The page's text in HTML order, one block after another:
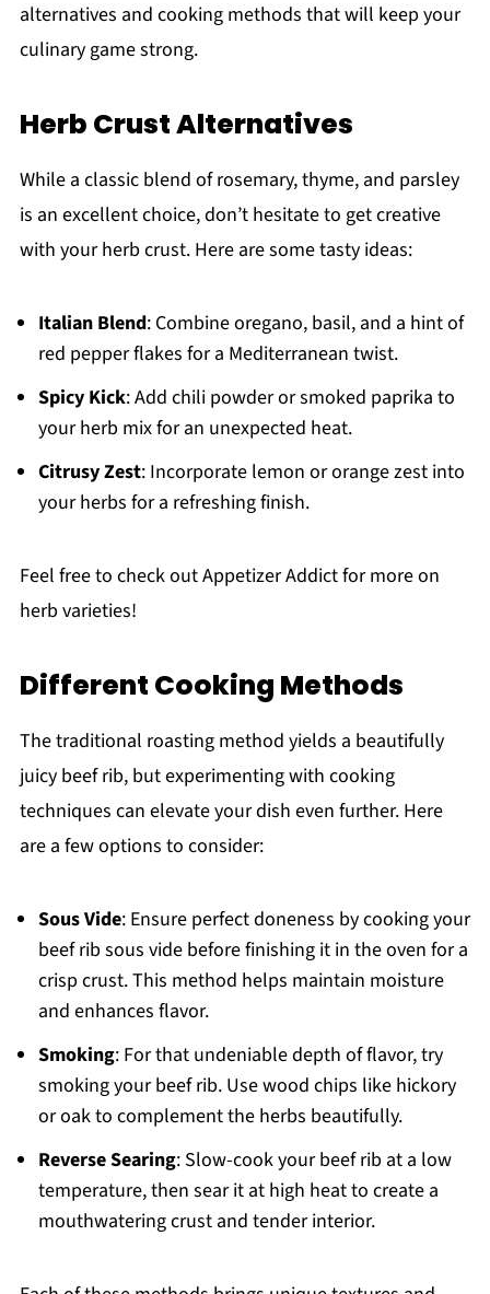
alternatives and cooking methods that will keep your
culinary game strong.
Herb Crust Alternatives
While a classic blend of rosemary, thyme, and parsley
is an excellent choice, don’t hesitate to get creative
with your herb crust. Here are some tasty ideas:
Italian Blend: Combine oregano, basil, and a hint of
red pepper flakes for a Mediterranean twist.
Spicy Kick: Add chili powder or smoked paprika to
your herb mix for an unexpected heat.
Citrusy Zest: Incorporate lemon or orange zest into
your herbs for a refreshing finish.
Feel free to check out Appetizer Addict for more on
herb varieties!
Different Cooking Methods
The traditional roasting method yields a beautifully
juicy beef rib, but experimenting with cooking
techniques can elevate your dish even further. Here
are a few options to consider:
Sous Vide: Ensure perfect doneness by cooking your
beef rib sous vide before finishing it in the oven for a
crisp crust. This method helps maintain moisture
and enhances flavor.
Smoking: For that undeniable depth of flavor, try
smoking your beef rib. Use wood chips like hickory
or oak to complement the herbs beautifully.
Reverse Searing: Slow-cook your beef rib at a low
temperature, then sear it at high heat to create a
mouthwatering crust and tender interior.